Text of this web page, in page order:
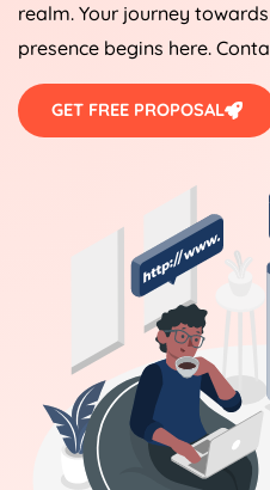
realm. Your journey
presence begins here.
GET FREE PROPOSAL